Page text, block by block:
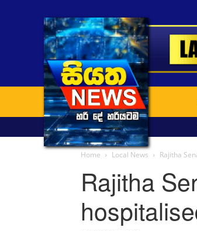
Home Local News Rajitha
Rajitha